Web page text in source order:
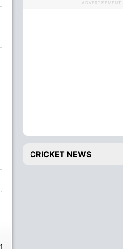
ADVERTISEMENT
CRICKET NEWS